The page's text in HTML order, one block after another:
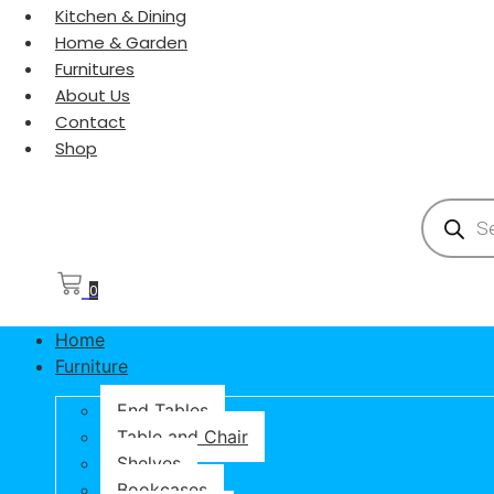
Kitchen & Dining
Home & Garden
Furnitures
About Us
Contact
Shop
0
Home
Furniture
End Tables
Table and Chair
Shelves
Bookcases